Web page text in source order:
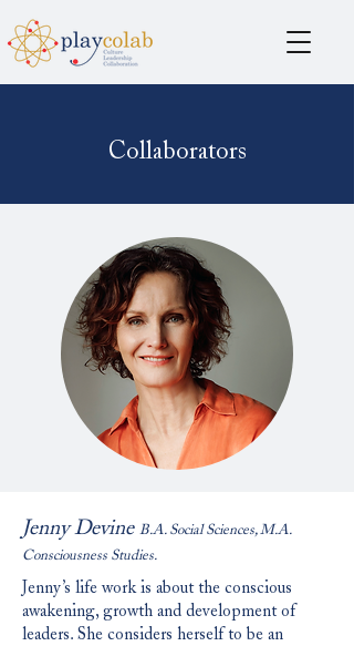
Collaborators
Jenny Devine B.A. Social Sciences, M.A.
Consciousness Studies.
Jenny’s life work is about the conscious
awakening, growth and development of
leaders. She considers herself to be an